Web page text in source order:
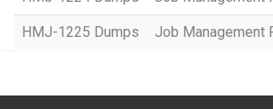
HMJ-1225 Dumps Job Management